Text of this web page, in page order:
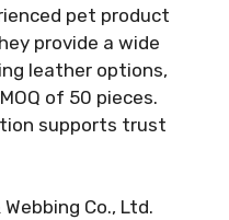
pet product
provide a wide
leather options,
of 50 pieces.
supports trust
Co., Ltd.